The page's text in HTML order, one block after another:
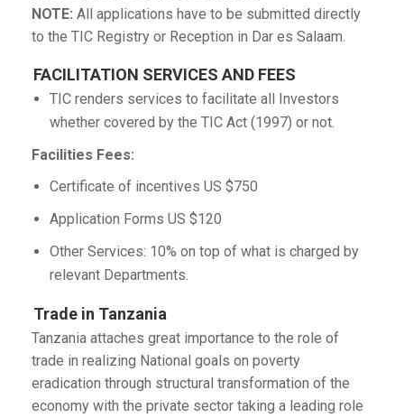
NOTE: All applications have to be submitted directly
to the TIC Registry or Reception in Dar es Salaam.
FACILITATION SERVICES AND FEES
TIC renders services to facilitate all Investors
whether covered by the TIC Act (1997) or not.
Facilities Fees:
Certificate of incentives US $750
Application Forms US $120
Other Services: 10% on top of what is charged by
relevant Departments.
Trade in Tanzania
Tanzania attaches great importance to the role of
trade in realizing National goals on poverty
eradication through structural transformation of the
economy with the private sector taking a leading role